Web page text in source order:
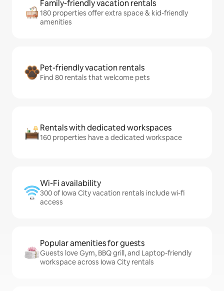
Family-friendly vacation rentals
180 properties offer extra space & kid-friendly
amenities
Pet-friendly vacation rentals
Find 80 rentals that welcome pets
Rentals with dedicated workspaces
160 properties have a dedicated workspace
Wi-Fi availability
300 of Iowa City vacation rentals include wi-fi
access
Popular amenities for guests
Guests love Gym, BBQ grill, and Laptop-friendly
workspace across Iowa City rentals